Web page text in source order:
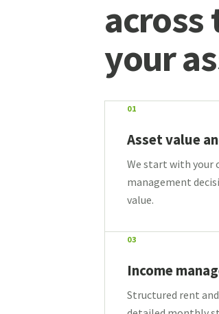
across
your
01
Asset value
We start with your
management
value.
03
Income
Structured rent